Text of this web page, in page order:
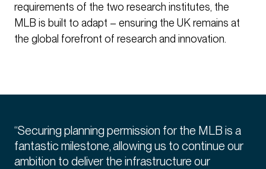
requirements of the two research institutes, the
MLB is built to adapt – ensuring the UK remains at
the global forefront of research and innovation.
“Securing planning permission for the MLB is a
fantastic milestone, allowing us to continue our
ambition to deliver the infrastructure our